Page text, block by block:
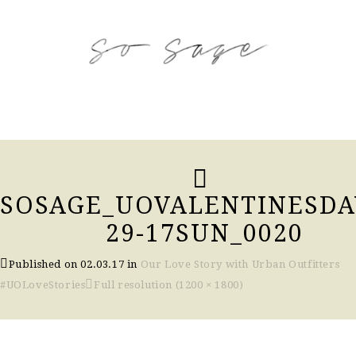
29-17SUN_0020
Published on02.03.17 in Our Love Story with Urban Outfitters
#UOLoveStories
Full resolution (1200 × 1800)